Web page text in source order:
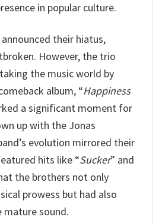
in popular culture.
their hiatus,
However, the trio
the music world by
album, “Happiness
a significant moment for
up with the Jonas
evolution mirrored their
hits like “Sucker” and
the brothers not only
prowess but had also
mature sound.